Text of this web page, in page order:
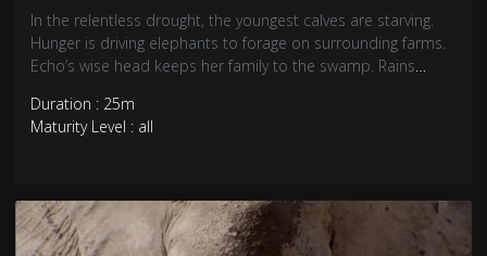
In the relentless drought, the youngest calves are starving.
Hunger is driving elephants to forage on surrounding farms.
Echo’s wise head keeps her family to the swamp. Rains
dwindle to sparse showers. Echo must bring the family
through the long ordeal without loss, but it might be harder
Duration : 25m
Maturity Level : all